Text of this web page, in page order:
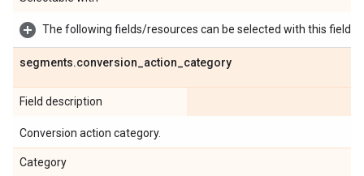
The following fields/resources can be selected with this field:
segments.conversion action category
Field description
Conversion action category.
Category